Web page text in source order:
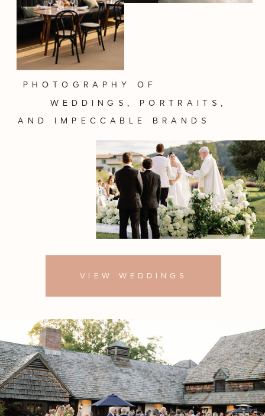
PHOTOGRAPHY OF
WEDDINGS, PORTRAITS,
AND IMPECCABLE BRANDS
VIEW WEDDINGS